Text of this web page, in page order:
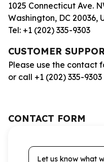
1025 Connecticut Ave.
Washington, DC 20036,
Tel: +1 (202) 335-9303
CUSTOMER
Please use the contact
or call +1 (202) 335-9303
CONTACT FORM
Let us know what